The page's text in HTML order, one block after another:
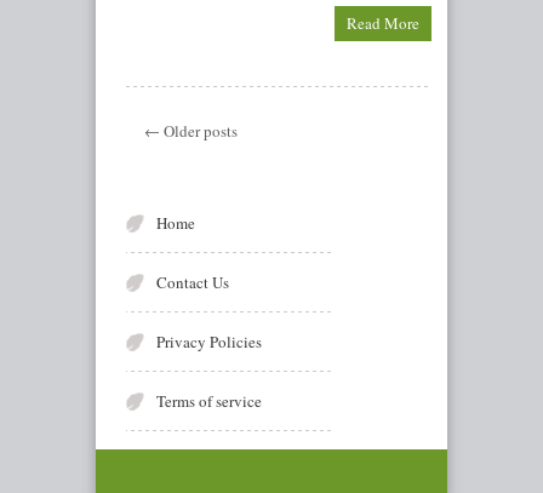
Read More
← Older posts
Home
Contact Us
Privacy Policies
Terms of service